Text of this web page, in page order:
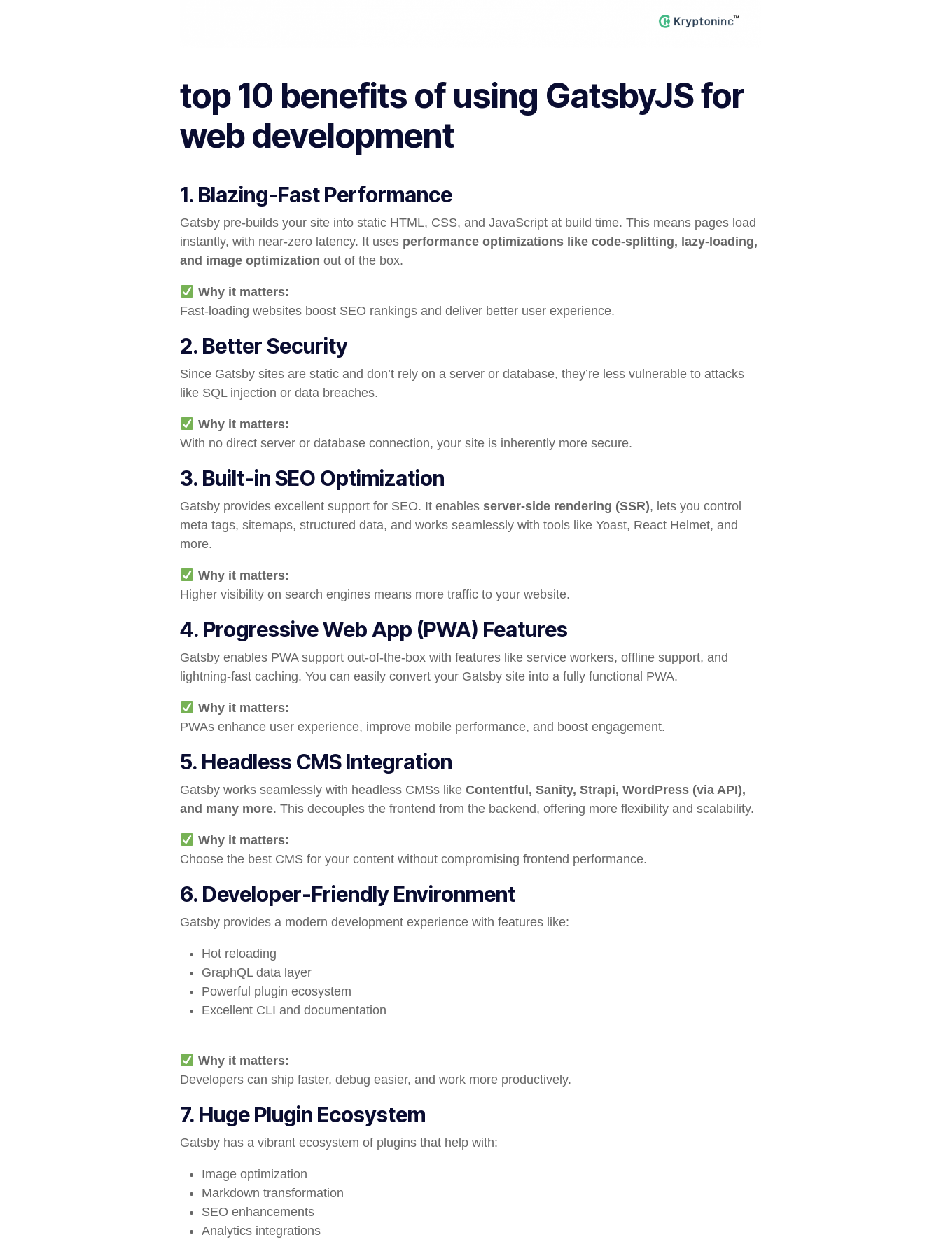
top 10 benefits of using GatsbyJS for
web development
1. Blazing-Fast Performance
Gatsby pre-builds your site into static HTML, CSS, and JavaScript at build time. This means pages load
instantly, with near-zero latency. It uses performance optimizations like code-splitting, lazy-loading,
and image optimization out of the box.
Why it matters:
Fast-loading websites boost SEO rankings and deliver better user experience.
2. Better Security
Since Gatsby sites are static and don’t rely on a server or database, they’re less vulnerable to attacks
like SQL injection or data breaches.
Why it matters:
With no direct server or database connection, your site is inherently more secure.
3. Built-in SEO Optimization
Gatsby provides excellent support for SEO. It enables server-side rendering (SSR), lets you control
meta tags, sitemaps, structured data, and works seamlessly with tools like Yoast, React Helmet, and
more.
Why it matters:
Higher visibility on search engines means more traffic to your website.
4. Progressive Web App (PWA) Features
Gatsby enables PWA support out-of-the-box with features like service workers, offline support, and
lightning-fast caching. You can easily convert your Gatsby site into a fully functional PWA.
Why it matters:
PWAs enhance user experience, improve mobile performance, and boost engagement.
5. Headless CMS Integration
Gatsby works seamlessly with headless CMSs like Contentful, Sanity, Strapi, WordPress (via API),
and many more. This decouples the frontend from the backend, offering more flexibility and scalability.
Why it matters:
Choose the best CMS for your content without compromising frontend performance.
6. Developer-Friendly Environment
Gatsby provides a modern development experience with features like:
Hot reloading
GraphQL data layer
Powerful plugin ecosystem
Excellent CLI and documentation
Why it matters:
Developers can ship faster, debug easier, and work more productively.
7. Huge Plugin Ecosystem
Gatsby has a vibrant ecosystem of plugins that help with:
Image optimization
Markdown transformation
SEO enhancements
Analytics integrations